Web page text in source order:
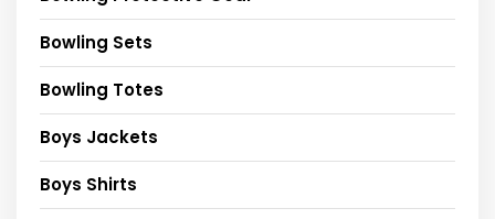
Bowling Sets
Bowling Totes
Boys Jackets
Boys Shirts